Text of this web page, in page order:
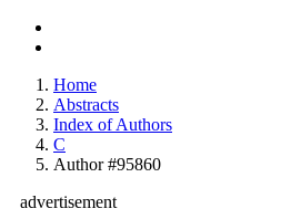
Home
Abstracts
Index of Authors
C
Author #95860
advertisement